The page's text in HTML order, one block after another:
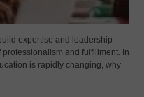
expertise and leadership
and fulfillment. In
is rapidly changing, why